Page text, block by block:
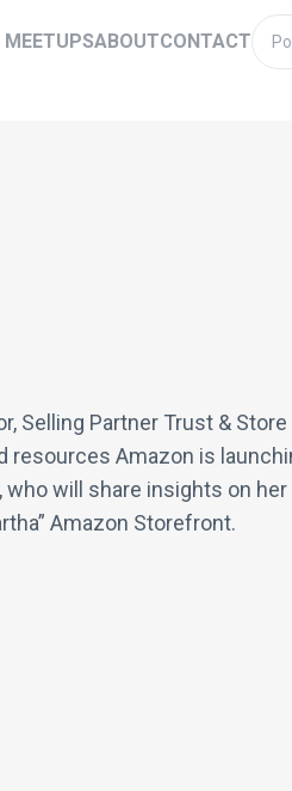
MEETUPSABOUTCONTACT
Selling Partner Trust &
resources Amazon is
will share insights on
Amazon Storefront.